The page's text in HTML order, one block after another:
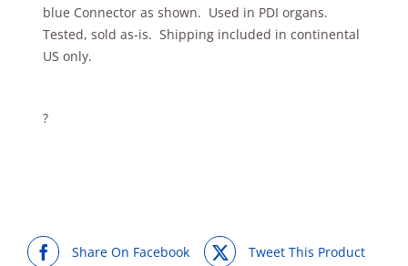
blue Connector as shown. Used in PDI organs.
Tested, sold as-is. Shipping included in continental
US only.
?
Share On Facebook Tweet This Product